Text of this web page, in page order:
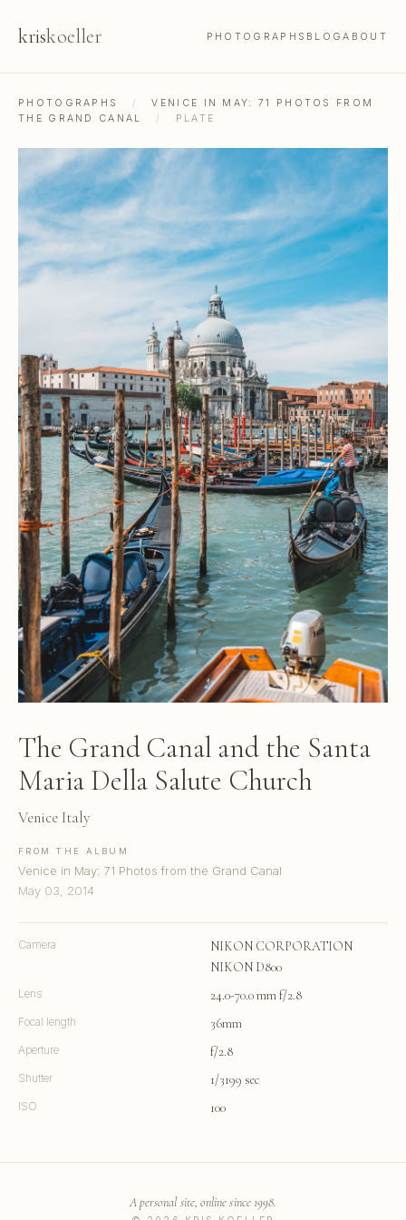
kriskoeller PHOTOGRAPHS BLOGABOUT
PHOTOGRAPHS /
VENICE IN MAY: 71 PHOTOS FROM
THE GRAND CANAL
/ PLATE
The Grand Canal and the Santa
Maria Della Salute Church
Venice Italy
FROM THE ALBUM
Venice in May: 71 Photos from the Grand Canal
May 03, 2014
Camera
NIKON CORPORATION
NIKON D800
Lens 24.0-70.0 mm f/2.8
Focal length 36mm
Aperture f/2.8
Shutter 1/3199 sec
ISO 100
A personal site, online since 1998.